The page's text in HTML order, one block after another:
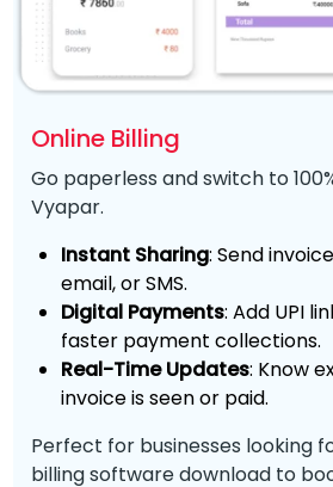
Online Billing
Go paperless and switch to
Vyapar.
Instant Sharing: Send
email, or SMS.
Digital Payments: Add UPI
faster payment collections.
Real-Time Updates: Know
invoice is seen or paid.
Perfect for businesses looking
billing software download to